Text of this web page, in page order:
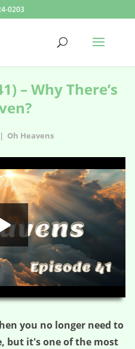
0203
– Why There’s
Oh Heavens
HD
you no longer need to
but it's one of the most